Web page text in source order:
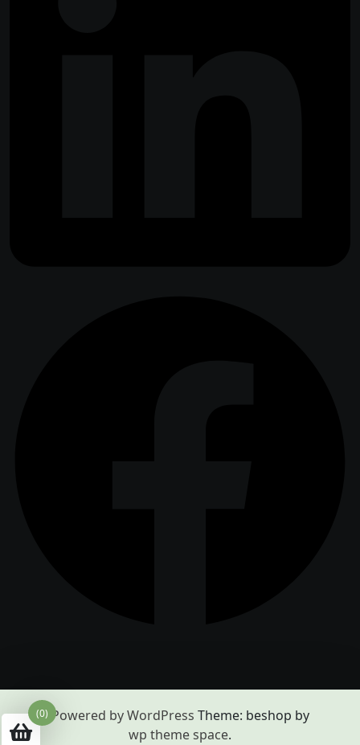
Powered by WordPress Theme: beshop by
wp theme space.
(0)